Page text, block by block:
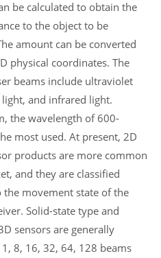
be calculated to obtain the
to the object to be
amount can be converted
physical coordinates. The
beams include ultraviolet
and infrared light.
the wavelength of 600-
most used. At present, 2D
products are more common
and they are classified
the movement state of the
Solid-state type and
sensors are generally
8, 16, 32, 64, 128 beams